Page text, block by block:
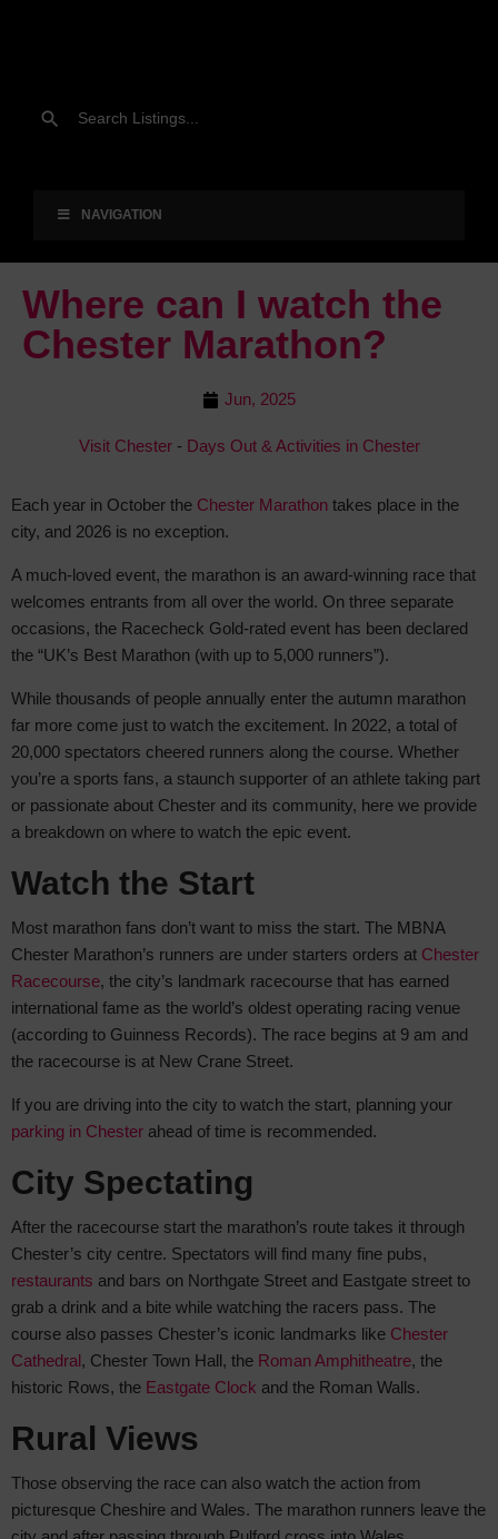
NAVIGATION
Where can I watch the
Chester Marathon?
Jun, 2025
Visit Chester- Days Out & Activities in Chester
Each year in October the Chester Marathon takes place in the
city, and 2026 is no exception.
A much-loved event, the marathon is an award-winning race that
welcomes entrants from all over the world. On three separate
occasions, the Racecheck Gold-rated event has been declared
the “UK’s Best Marathon (with up to 5,000 runners”).
While thousands of people annually enter the autumn marathon
far more come just to watch the excitement. In 2022, a total of
20,000 spectators cheered runners along the course. Whether
you’re a sports fans, a staunch supporter of an athlete taking part
or passionate about Chester and its community, here we provide
a breakdown on where to watch the epic event.
Watch the Start
Most marathon fans don’t want to miss the start. The MBNA
Chester Marathon’s runners are under starters orders at Chester
Racecourse, the city’s landmark racecourse that has earned
international fame as the world’s oldest operating racing venue
(according to Guinness Records). The race begins at 9 am and
the racecourse is at New Crane Street.
If you are driving into the city to watch the start, planning your
parking in Chester ahead of time is recommended.
City Spectating
After the racecourse start the marathon’s route takes it through
Chester’s city centre. Spectators will find many fine pubs,
restaurants and bars on Northgate Street and Eastgate street to
grab a drink and a bite while watching the racers pass. The
course also passes Chester’s iconic landmarks like Chester
Cathedral, Chester Town Hall, the Roman Amphitheatre, the
historic Rows, the Eastgate Clock and the Roman Walls.
Rural Views
Those observing the race can also watch the action from
picturesque Cheshire and Wales. The marathon runners leave the